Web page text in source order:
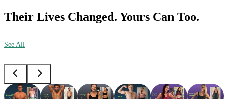
Their Lives Changed. Yours Can Too.
See All